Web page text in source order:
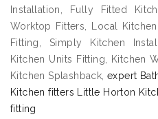
Installation, Fully Fitted
Worktop Fitters, Local
Fitting, Simply Kitchen
Kitchen Units Fitting, Kitchen
Kitchen Splashback, expert
Kitchen fitters Little Horton
fitting